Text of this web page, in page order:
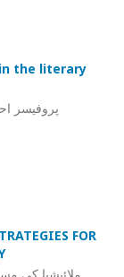
the literary
پروفیسر
FOR